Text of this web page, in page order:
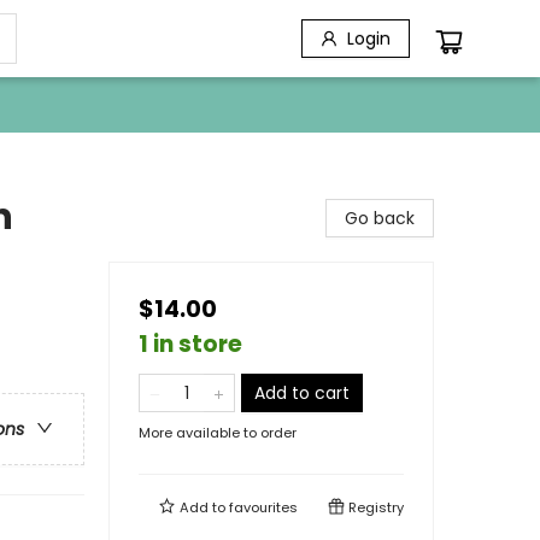
Login
Go back
$14.00
1 in store
Add to cart
More available to order
Add tofavourites Registry